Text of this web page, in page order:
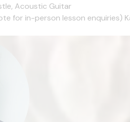
Acoustic Guitar
note for in-person lesson